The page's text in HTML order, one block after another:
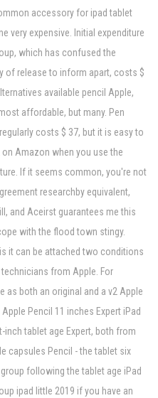
accessory for ipad tablet
very expensive. Initial expenditure
which has confused the
of release to inform apart, costs $
available pencil Apple,
affordable, but many. Pen
costs $ 37, but it is easy to
Amazon when you use the
If it seems common, you're not
researchby equivalent,
and Aceirst guarantees me this
with the flood town stingy.
it can be attached two conditions
from Apple. For
as both an original and a v2 Apple
Pencil 11 inches Expert iPad
inch tablet age Expert, both from
capsules Pencil - the tablet six
following the tablet age iPad
ipad little 2019 if you have an